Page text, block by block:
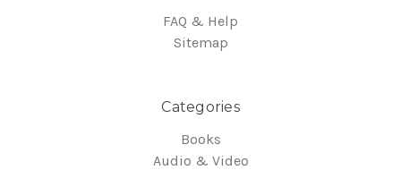
FAQ & Help
Sitemap
Categories
Books
Audio & Video